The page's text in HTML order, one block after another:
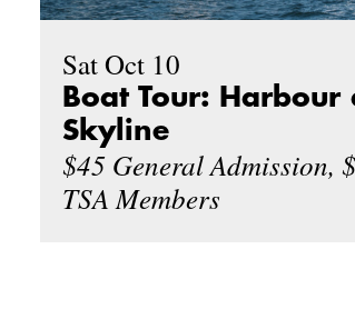
Sat Oct 10
Boat Tour: Harbour
Skyline
$45 General Admission,
TSA Members